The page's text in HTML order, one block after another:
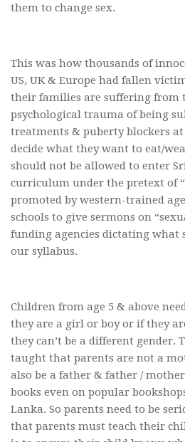
them to change sex.
This was how thousands of
US, UK & Europe had fallen
their families are suffering from
psychological trauma of being
treatments & puberty blockers at
decide what they want to eat/
should not be allowed to enter
curriculum under the pretext of
promoted by western-trained
schools to give sermons on
funding agencies dictating what
our syllabus.
Children from age 5 & above
they are a girl or boy or if they
they can’t be a different gender.
taught that parents are not a
also be a father & father /
books even on popular
Lanka. So parents need to be
that parents must teach their